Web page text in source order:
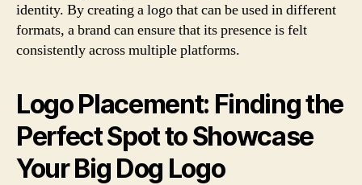
identity. By creating a logo that can be used in different
formats, a brand can ensure that its presence is felt
consistently across multiple platforms.
Logo Placement: Finding the
Perfect Spot to Showcase
Your Big Dog Logo